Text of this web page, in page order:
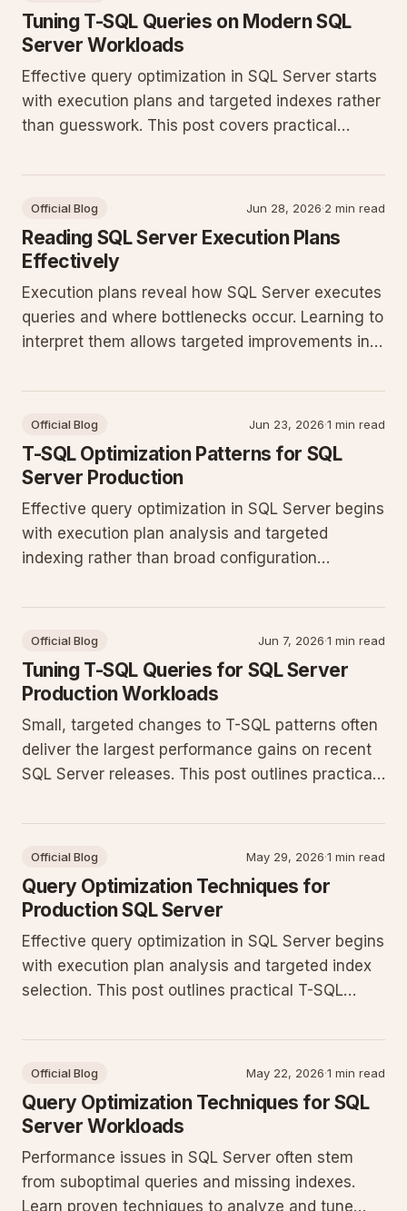
Tuning T-SQL Queries on Modern SQL
Server Workloads
Effective query optimization in SQL Server starts
with execution plans and targeted indexes rather
than guesswork. This post covers practical
databases running recent SQL Server releases.
Official Blog Jun 28, 2026·2 min read
Reading SQL Server Execution Plans
Effectively
Execution plans reveal how SQL Server executes
queries and where bottlenecks occur. Learning to
interpret them allows targeted improvements in
production workloads.
Official Blog Jun 23, 2026·1 min read
T-SQL Optimization Patterns for SQL
Server Production
Effective query optimization in SQL Server begins
with execution plan analysis and targeted
indexing rather than broad configuration
patterns and maintenance steps that deliver
Official Blog Jun 7, 2026·1 min read
Tuning T-SQL Queries for SQL Server
Production Workloads
Small, targeted changes to T-SQL patterns often
deliver the largest performance gains on recent
SQL Server releases. This post outlines practical
queries, and applying indexing strategies that
Official Blog May 29, 2026·1 min read
Query Optimization Techniques for
Production SQL Server
Effective query optimization in SQL Server begins
with execution plan analysis and targeted index
selection. This post outlines practical T-SQL
production environments.
Official Blog May 22, 2026·1 min read
Query Optimization Techniques for SQL
Server Workloads
Performance issues in SQL Server often stem
from suboptimal queries and missing indexes.
Learn proven techniques to analyze and tune